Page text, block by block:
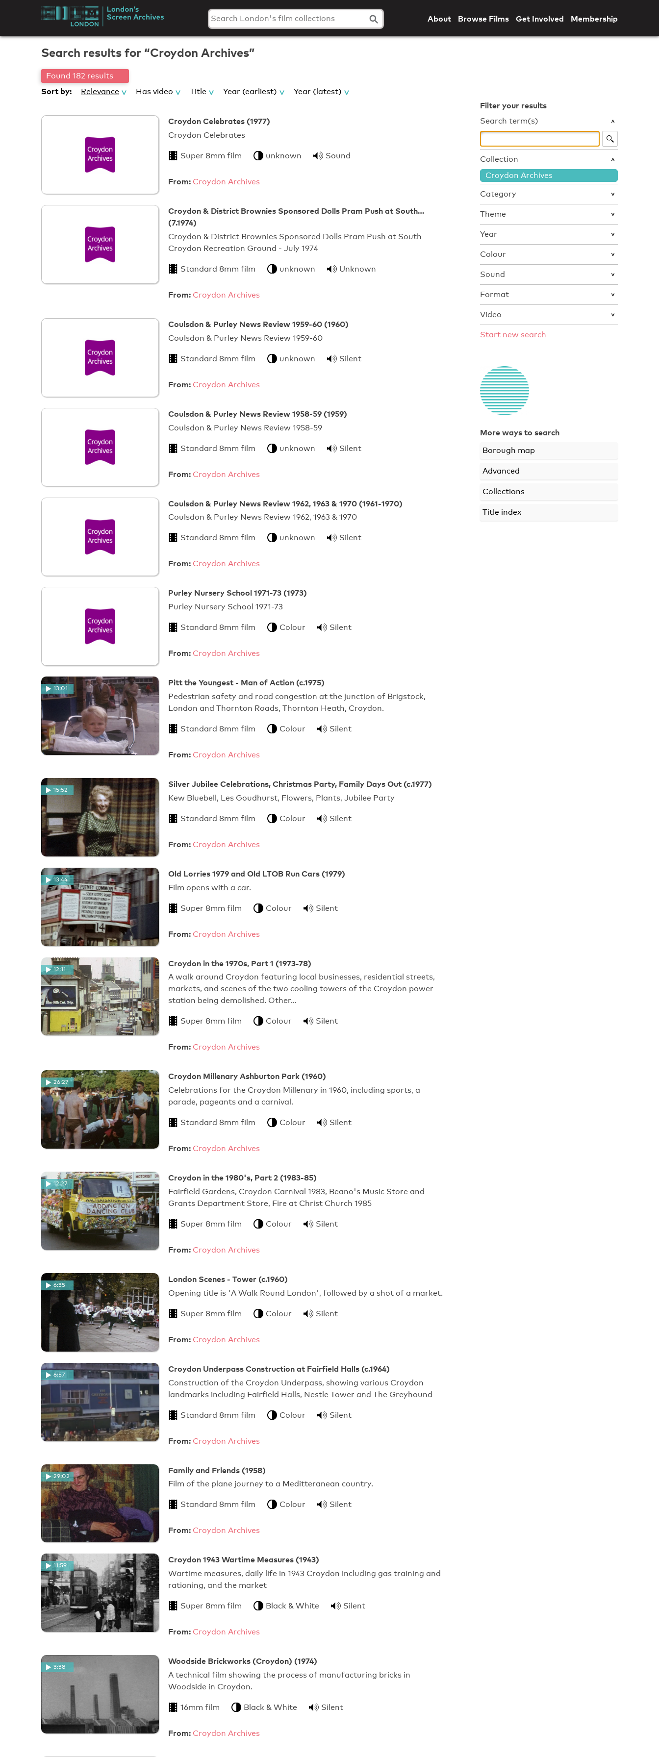
London's
Screen
Archives
About Browse Films Get Involved Membership
Search results for “Croydon Archives”
Found 182 results
Sort by: Relevance Has video Title Year (earliest) Year (latest)
Croydon Celebrates (1977)
Croydon Celebrates
Super 8mm film unknown Sound
From: Croydon Archives
Croydon & District Brownies Sponsored Dolls Pram Push at South…
(7.1974)
Croydon & District Brownies Sponsored Dolls Pram Push at South
Croydon Recreation Ground - July 1974
Standard 8mm film unknown Unknown
From: Croydon Archives
Coulsdon & Purley News Review 1959-60 (1960)
Coulsdon & Purley News Review 1959-60
Standard 8mm film unknown Silent
From: Croydon Archives
Coulsdon & Purley News Review 1958-59 (1959)
Coulsdon & Purley News Review 1958-59
Standard 8mm film unknown Silent
From: Croydon Archives
Coulsdon & Purley News Review 1962, 1963 & 1970 (1961-1970)
Coulsdon & Purley News Review 1962, 1963 & 1970
Standard 8mm film unknown Silent
From: Croydon Archives
Purley Nursery School 1971-73 (1973)
Purley Nursery School 1971-73
Standard 8mm film Colour Silent
From: Croydon Archives
13:01
Pitt the Youngest - Man of Action (c.1975)
Pedestrian safety and road congestion at the junction of Brigstock,
London and Thornton Roads, Thornton Heath, Croydon.
Standard 8mm film Colour Silent
From: Croydon Archives
15:52
Silver Jubilee Celebrations, Christmas Party, Family Days Out (c.1977)
Kew Bluebell, Les Goudhurst, Flowers, Plants, Jubilee Party
Standard 8mm film Colour Silent
From: Croydon Archives
13:44
Old Lorries 1979 and Old LTOB Run Cars (1979)
Film opens with a car.
Super 8mm film Colour Silent
From: Croydon Archives
12:11
Croydon in the 1970s, Part 1 (1973-78)
A walk around Croydon featuring local businesses, residential streets,
markets, and scenes of the two cooling towers of the Croydon power
station being demolished. Other…
Super 8mm film Colour Silent
From: Croydon Archives
26:27
Croydon Millenary Ashburton Park (1960)
Celebrations for the Croydon Millenary in 1960, including sports, a
parade, pageants and a carnival.
Standard 8mm film Colour Silent
From: Croydon Archives
12:27
Croydon in the 1980's, Part 2 (1983-85)
Fairfield Gardens, Croydon Carnival 1983, Beano's Music Store and
Grants Department Store, Fire at Christ Church 1985
Super 8mm film Colour Silent
From: Croydon Archives
6:35
London Scenes - Tower (c.1960)
Opening title is 'A Walk Round London', followed by a shot of a market.
Super 8mm film Colour Silent
From: Croydon Archives
6:57
Croydon Underpass Construction at Fairfield Halls (c.1964)
Construction of the Croydon Underpass, showing various Croydon
landmarks including Fairfield Halls, Nestle Tower and The Greyhound
Standard 8mm film Colour Silent
From: Croydon Archives
29:02
Family and Friends (1958)
Film of the plane journey to a Meditteranean country.
Standard 8mm film Colour Silent
From: Croydon Archives
11:59
Croydon 1943 Wartime Measures (1943)
Wartime measures, daily life in 1943 Croydon including gas training and
rationing, and the market
Super 8mm film Black & White Silent
From: Croydon Archives
3:38
Woodside Brickworks (Croydon) (1974)
A technical film showing the process of manufacturing bricks in
Woodside in Croydon.
16mm film Black & White Silent
From: Croydon Archives
Filter your results
Search term(s)
Collection
Croydon Archives
Category
Theme
Year
Colour
Sound
Format
Video
Start new search
More ways to search
Borough map
Advanced
Collections
Title index